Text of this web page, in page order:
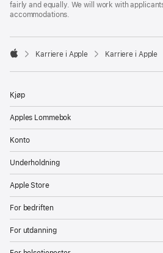
fairly and equally. We will work with
accommodations.

Karriere i Apple Karriere i Apple
Kjøp
Apples Lommebok
Konto
Underholdning
Apple Store
For bedriften
For utdanning